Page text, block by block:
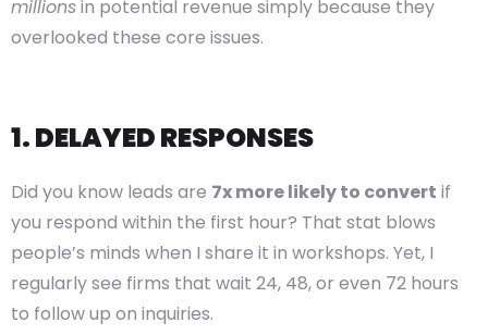
millionsin potential revenue simply because they
overlooked these core issues.
1. DELAYED RESPONSES
Did you know leads are 7x more likely to convert if
you respond within the first hour? That stat blows
people’s minds when I share it in workshops. Yet, I
regularly see firms that wait 24, 48, or even 72 hours
to follow up on inquiries.